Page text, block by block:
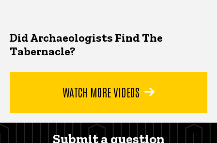
Did Archaeologists Find The
Tabernacle?
WATCH MORE VIDEOS
Submit a question